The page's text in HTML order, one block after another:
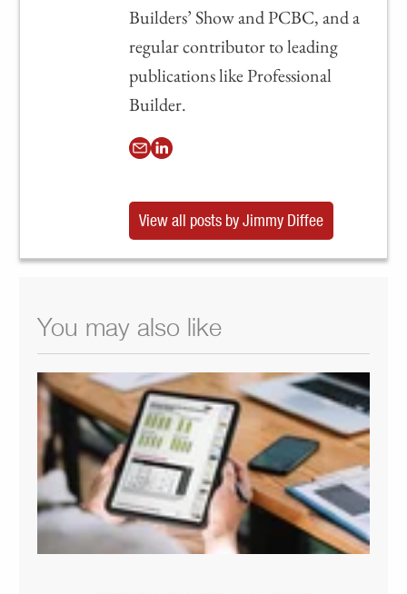
Builders’ Show and PCBC, and a
regular contributor to leading
publications like Professional
Builder.
View all posts by Jimmy Diffee
You may also like